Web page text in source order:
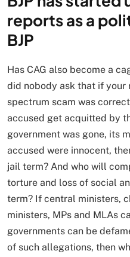
reports as a
BJP
Has CAG also become a
did nobody ask that if your
spectrum scam was
accused get acquitted by
government was gone, its
accused were innocent,
jail term? And who will
torture and loss of social
term? If central ministers,
ministers, MPs and MLAs
governments can be
of such allegations, then